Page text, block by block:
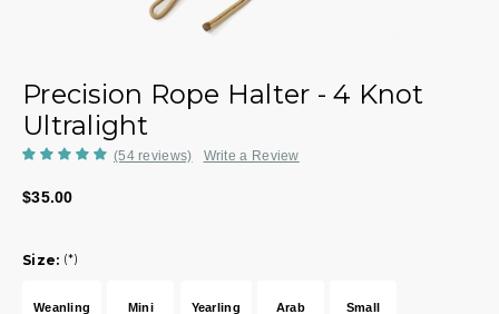
Precision Rope Halter - 4 Knot
Ultralight
(54 reviews) Write a Review
$35.00
Size: (*)
Weanling Mini Yearling Arab Small